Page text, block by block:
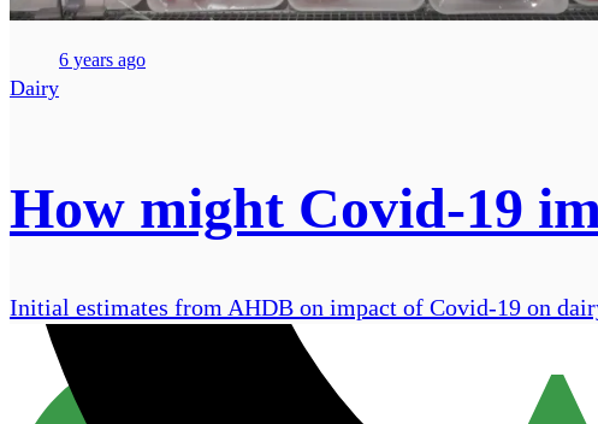
Dairy
6 years ago
How might Covid-19
Initial estimates from AHDB on impact of Covid-19 on